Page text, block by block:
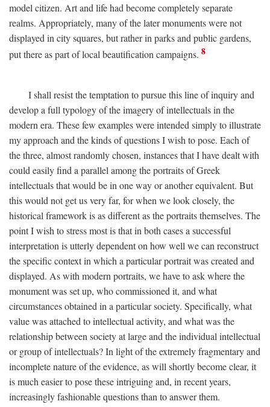
model citizen. Art and life had become completely separate
realms. Appropriately, many of the later monuments were not
displayed in city squares, but rather in parks and public gardens,
put there as part of local beautification campaigns. 8
I shall resist the temptation to pursue this line of inquiry and
develop a full typology of the imagery of intellectuals in the
modern era. These few examples were intended simply to illustrate
my approach and the kinds of questions I wish to pose. Each of
the three, almost randomly chosen, instances that I have dealt with
could easily find a parallel among the portraits of Greek
intellectuals that would be in one way or another equivalent. But
this would not get us very far, for when we look closely, the
historical framework is as different as the portraits themselves. The
point I wish to stress most is that in both cases a successful
interpretation is utterly dependent on how well we can reconstruct
the specific context in which a particular portrait was created and
displayed. As with modern portraits, we have to ask where the
monument was set up, who commissioned it, and what
circumstances obtained in a particular society. Specifically, what
value was attached to intellectual activity, and what was the
relationship between society at large and the individual intellectual
or group of intellectuals? In light of the extremely fragmentary and
incomplete nature of the evidence, as will shortly become clear, it
is much easier to pose these intriguing and, in recent years,
increasingly fashionable questions than to answer them.